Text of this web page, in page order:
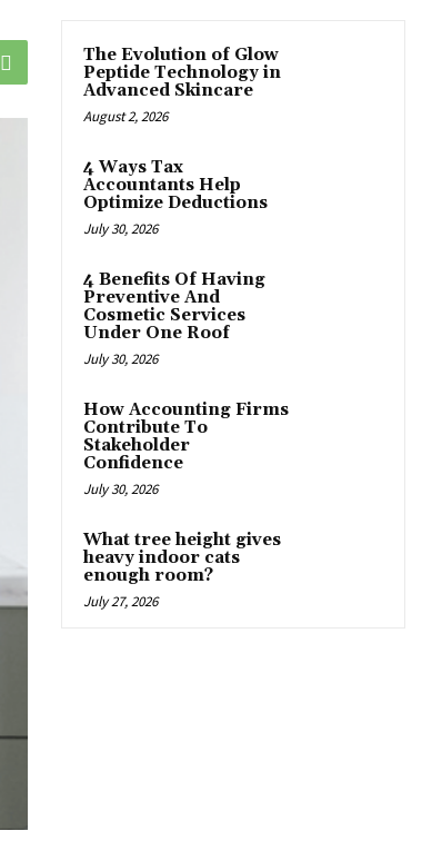
The Evolution of Glow
Peptide Technology in
Advanced Skincare
August 2, 2026
4 Ways Tax
Accountants Help
Optimize Deductions
July 30, 2026
4 Benefits Of Having
Preventive And
Cosmetic Services
Under One Roof
July 30, 2026
How Accounting Firms
Contribute To
Stakeholder
Confidence
July 30, 2026
What tree height gives
heavy indoor cats
enough room?
July 27, 2026